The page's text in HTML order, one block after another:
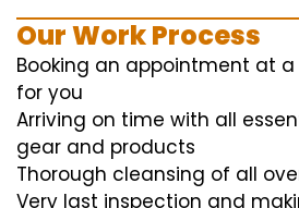
Our Work Process
Booking an appointment at
for you
Arriving on time with all
gear and products
Thorough cleansing of all
Very last inspection and